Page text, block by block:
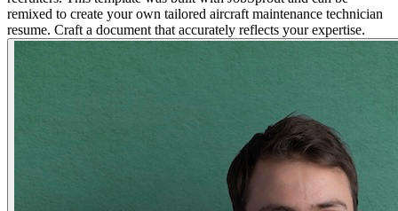
remixed to create your own tailored aircraft maintenance technician
resume. Craft a document that accurately reflects your expertise.